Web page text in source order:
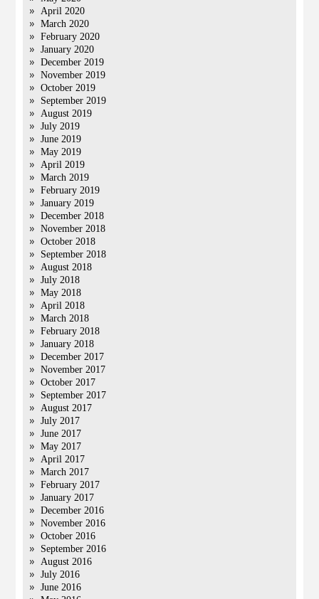
April 2020
March 2020
February 2020
January 2020
December 2019
November 2019
October 2019
September 2019
August 2019
July 2019
June 2019
May 2019
April 2019
March 2019
February 2019
January 2019
December 2018
November 2018
October 2018
September 2018
August 2018
July 2018
May 2018
April 2018
March 2018
February 2018
January 2018
December 2017
November 2017
October 2017
September 2017
August 2017
July 2017
June 2017
May 2017
April 2017
March 2017
February 2017
January 2017
December 2016
November 2016
October 2016
September 2016
August 2016
July 2016
June 2016